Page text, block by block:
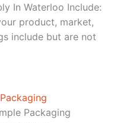
In Waterloo Include:
product, market,
include but are not
Packaging